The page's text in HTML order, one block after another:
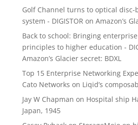
Golf Channel turns to optical disc-
system - DIGISTOR on Amazon’s
Back to school: Bringing
principles to higher education -
Amazon’s Glacier secret: BDXL
Top 15 Enterprise Networking
Cato Networks on Liqid’s
Jay W Chapman on Hospital ship
Japan, 1945